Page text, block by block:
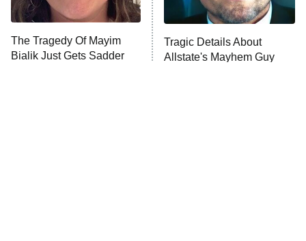
Unhappiness
10:00 PM
ET
Anna Pigeon
The Tragedy Of Mayim
Bialik Just Gets Sadder
Tragic Details About
Allstate's Mayhem Guy